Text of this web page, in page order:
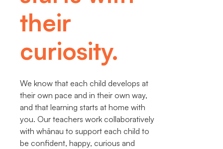
their
curiosity.
We know that each child develops at
their own pace and in their own way,
and that learning starts at home with
you. Our teachers work collaboratively
with whānau to support each child to
be confident, happy, curious and